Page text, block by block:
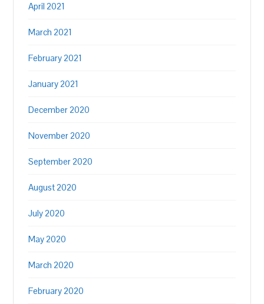
April 2021
March 2021
February 2021
January 2021
December 2020
November 2020
September 2020
August 2020
July 2020
May 2020
March 2020
February 2020